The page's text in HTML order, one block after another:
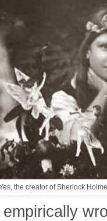
the creator of Sherlock